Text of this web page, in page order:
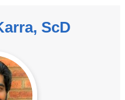
ScD